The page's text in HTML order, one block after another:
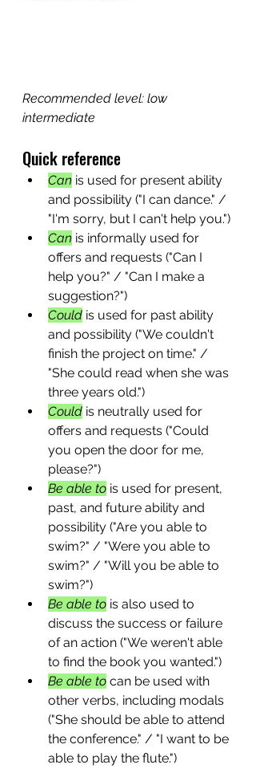
Recommended level: low
intermediate
Quick reference
Can is used for present ability
and possibility ("I can dance." /
"I'm sorry, but I can't help you.")
Can is informally used for
offers and requests ("Can I
help you?" / "Can I make a
suggestion?")
Could is used for past ability
and possibility ("We couldn't
finish the project on time." /
"She could read when she was
three years old.")
Could is neutrally used for
offers and requests ("Could
you open the door for me,
please?")
Be able to is used for present,
past, and future ability and
possibility ("Are you able to
swim?" / "Were you able to
swim?" / "Will you be able to
swim?")
Be able to is also used to
discuss the success or failure
of an action ("We weren't able
to find the book you wanted.")
Be able to can be used with
other verbs, including modals
("She should be able to attend
the conference." / "I want to be
able to play the flute.")